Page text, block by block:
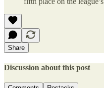
Share
Discussion about this post